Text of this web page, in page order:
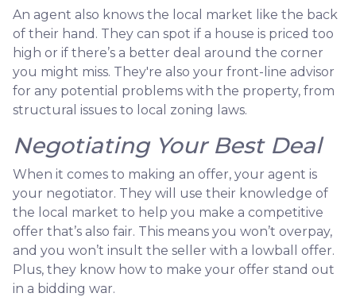
An agent also knows the local market like the back
of their hand. They can spot if a house is priced too
high or if there’s a better deal around the corner
you might miss. They're also your front-line advisor
for any potential problems with the property, from
structural issues to local zoning laws.
Negotiating Your Best Deal
When it comes to making an offer, your agent is
your negotiator. They will use their knowledge of
the local market to help you make a competitive
offer that’s also fair. This means you won’t overpay,
and you won’t insult the seller with a lowball offer.
Plus, they know how to make your offer stand out
in a bidding war.